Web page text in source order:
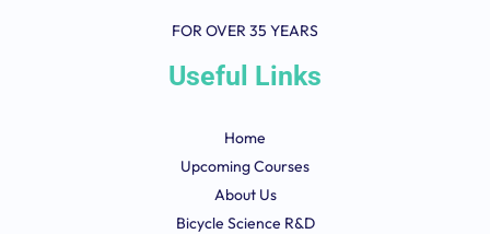
FOR OVER 35 YEARS
Useful Links
Home
Upcoming Courses
About Us
Bicycle Science R&D